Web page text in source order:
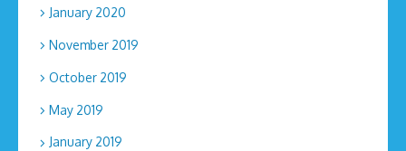
January 2020
November 2019
October 2019
May 2019
January 2019